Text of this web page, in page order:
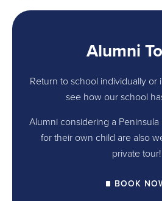
Alumni
Return to school individually or
see how our school
Alumni considering a
for their own child are also
private tour!
BOOK